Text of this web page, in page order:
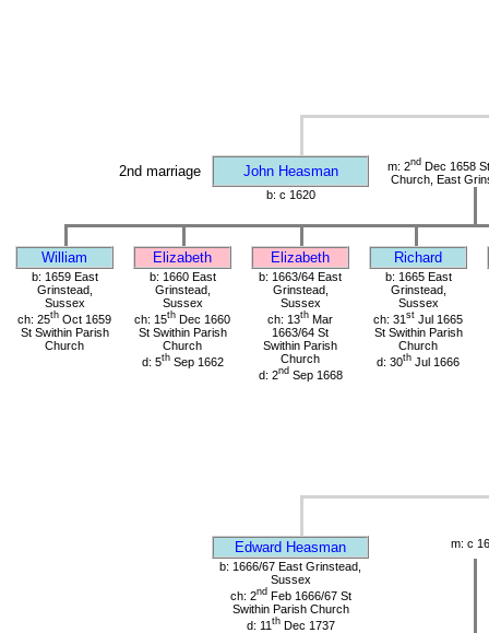
2nd marriage John Heasman m: 2ndDec 1658
Church, East
b: c 1620
William Elizabeth Elizabeth Richard
b: 1659 East
Grinstead,
Sussex
ch: 25th Oct 1659
St Swithin Parish
Church
b: 1660 East
Grinstead,
Sussex
ch: 15th Dec 1660
St Swithin Parish
Church
d: 5thSep 1662
b: 1663/64 East
Grinstead,
Sussex
ch: 13th Mar
1663/64 St
Swithin Parish
Church
d: 2ndSep 1668
b: 1665 East
Grinstead,
Sussex
ch: 31 st Jul 1665
St Swithin Parish
Church
d: 30th Jul 1666
Edward Heasman
m: c
b: 1666/67 East Grinstead,
Sussex
ch: 2ndFeb 1666/67 St
Swithin Parish Church
d: 11 thDec 1737